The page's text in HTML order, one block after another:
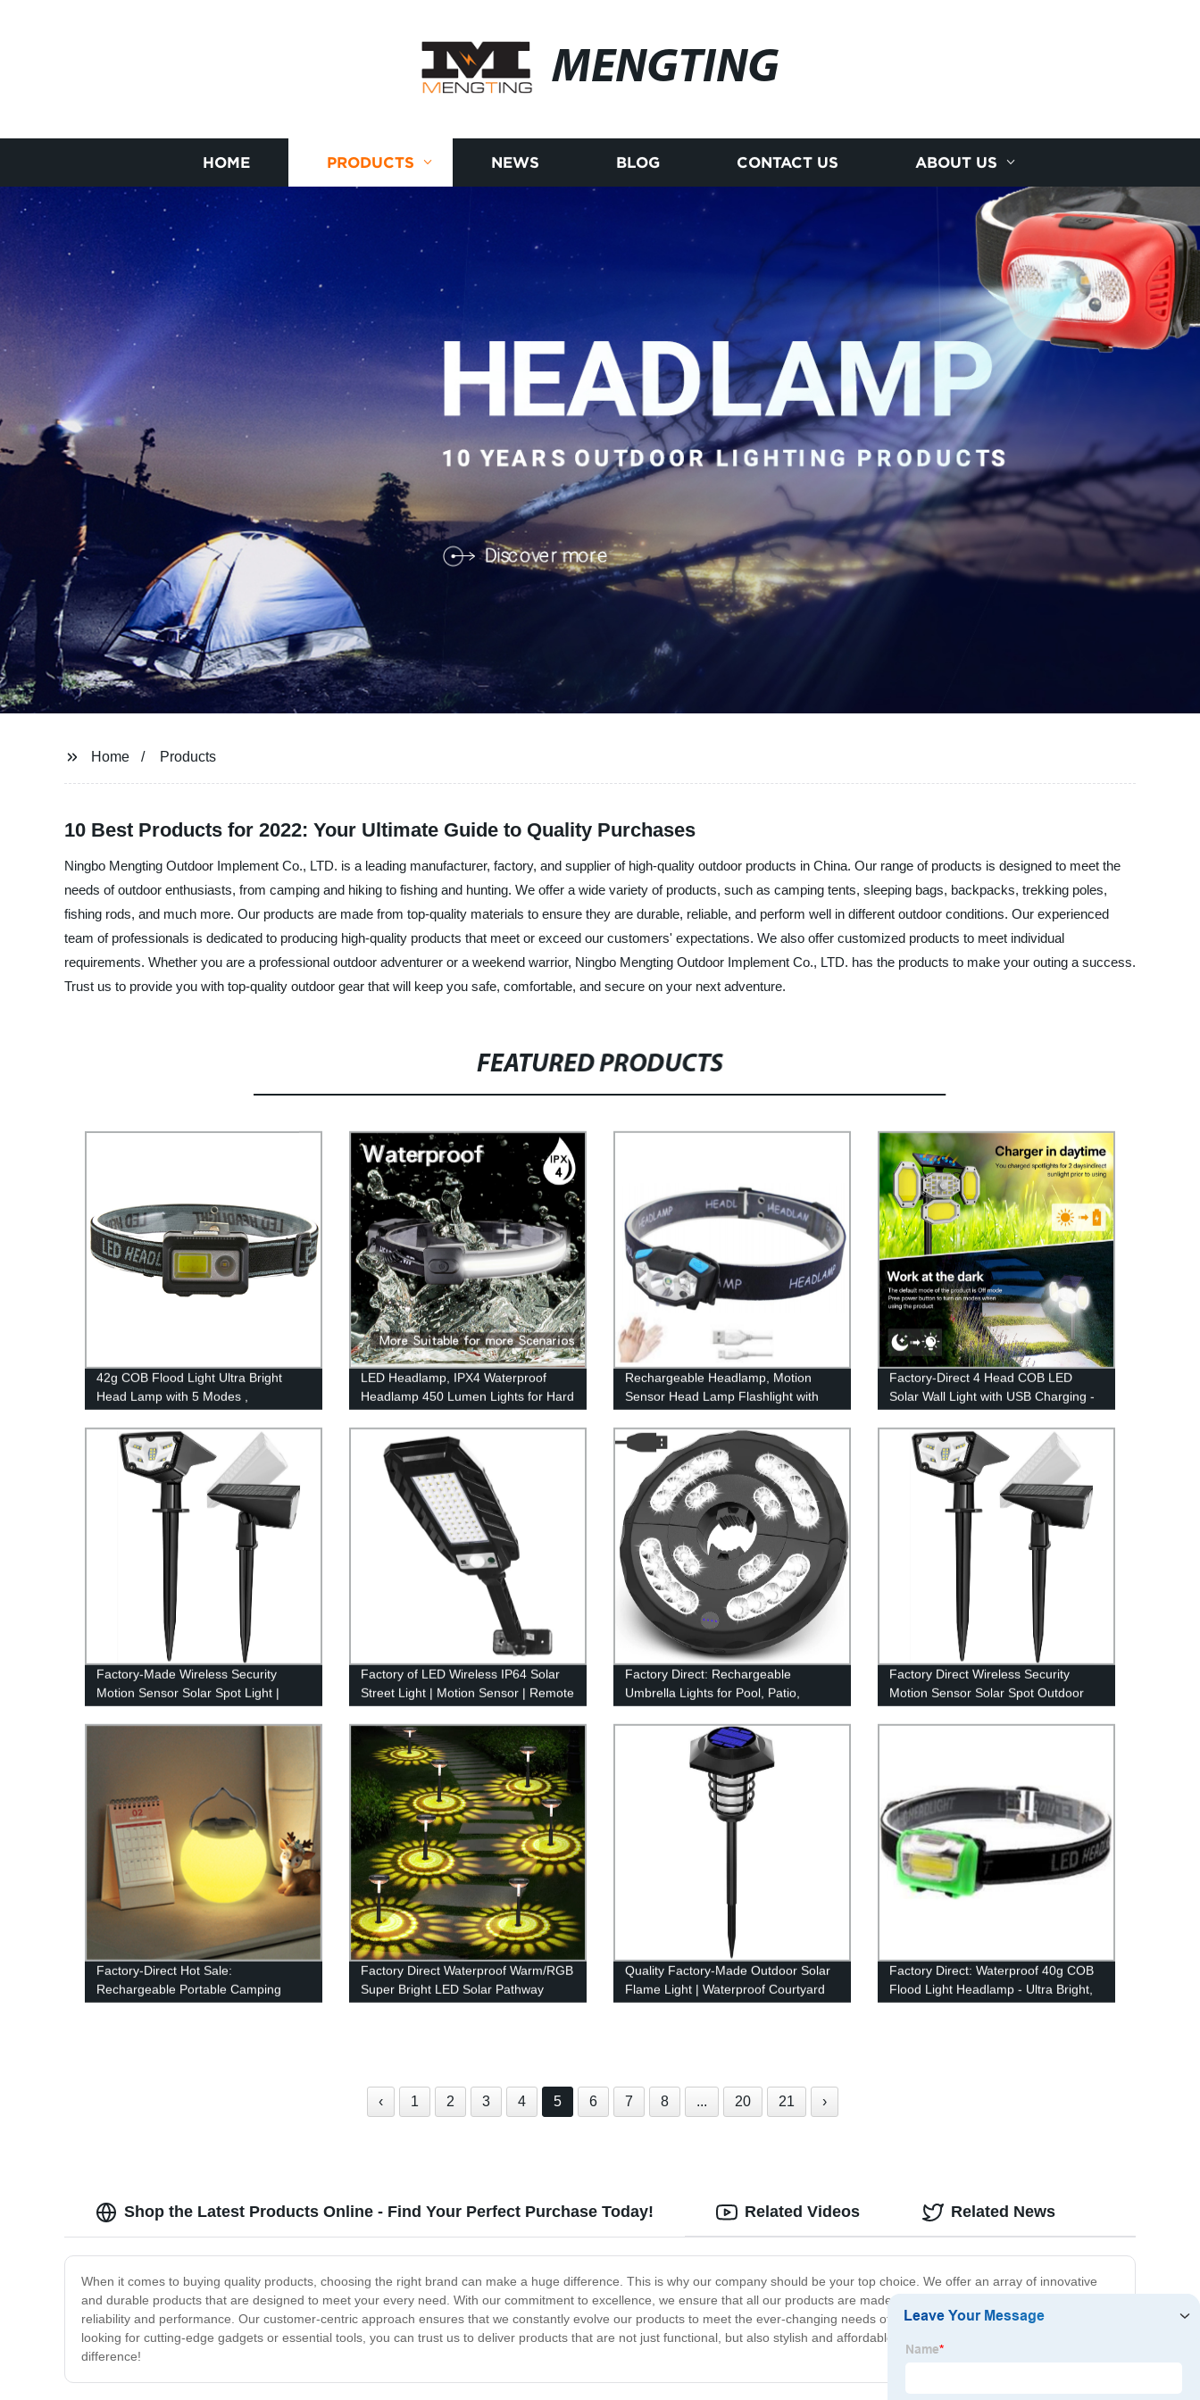
MENGTING
HOME PRODUCTS NEWS BLOG CONTACT US ABOUT US
Home Products
10 Best Products for 2022: Your Ultimate Guide to Quality Purchases
Ningbo Mengting Outdoor Implement Co., LTD. is a leading manufacturer, factory, and supplier of high-quality outdoor products in China. Our range of products is designed to meet the
needs of outdoor enthusiasts, from camping and hiking to fishing and hunting. We offer a wide variety of products, such as camping tents, sleeping bags, backpacks, trekking poles,
fishing rods, and much more. Our products are made from top-quality materials to ensure they are durable, reliable, and perform well in different outdoor conditions. Our experienced
team of professionals is dedicated to producing high-quality products that meet or exceed our customers' expectations. We also offer customized products to meet individual
requirements. Whether you are a professional outdoor adventurer or a weekend warrior, Ningbo Mengting Outdoor Implement Co., LTD. has the products to make your outing a success.
Trust us to provide you with top-quality outdoor gear that will keep you safe, comfortable, and secure on your next adventure.
FEATURED PRODUCTS
42g COB Flood Light Ultra Bright
Head Lamp with 5 Modes ,
LED Headlamp, IPX4 Waterproof
Headlamp 450 Lumen Lights for Hard
Rechargeable Headlamp, Motion
Sensor Head Lamp Flashlight with
Adults Kids with White Red Light
Factory-Direct 4 Head COB LED
Solar Wall Light with USB Charging -
Ideal for Patio, Pathway, Yard,
Garden, Driveway, Pool
Factory-Made Wireless Security
Motion Sensor Solar Spot Light |
Waterproof IPX7 for Patio, Yard,
Deck, Garage, Driveway, Door
Factory of LED Wireless IP64 Solar
Street Light | Motion Sensor | Remote
Control
Factory Direct: Rechargeable
Umbrella Lights for Pool, Patio,
Garden - 3 Lighting Modes, Outdoor
Umbrella Light
Factory Direct Wireless Security
Motion Sensor Solar Spot Outdoor
Light IPX7 - Ideal for Patio, Yard,
Deck, Garage, Driveway & Door
Factory-Direct Hot Sale:
Rechargeable Portable Camping
Light - 3 Light Modes, Battery
Factory Direct Waterproof Warm/RGB
Super Bright LED Solar Pathway
Lights for Outdoor Garden, Driveway,
Quality Factory-Made Outdoor Solar
Flame Light | Waterproof Courtyard
Path Garden Decoration Lamp
Factory Direct: Waterproof 40g COB
Flood Light Headlamp - Ultra Bright,
3 Modes - Perfect for Camping,
‹ 1 2 3 4 5 6 7 8 ... 20 21 ›
Shop the Latest Products Online - Find Your Perfect Purchase Today!
When it comes to buying quality products, choosing the right brand can make a huge difference. This is why our company should be your top choice. We offer an array of innovative
and durable products that are designed to meet your every need. With our commitment to excellence, we ensure that all our products are made to the highest standards of quality,
reliability and performance. Our customer-centric approach ensures that we constantly evolve our products to meet the ever-changing needs of our customers. So, whether you are
looking for cutting-edge gadgets or essential tools, you can trust us to deliver products that are not just functional, but also stylish and affordable. Choose us today and experience the
difference!
Related Videos Related News